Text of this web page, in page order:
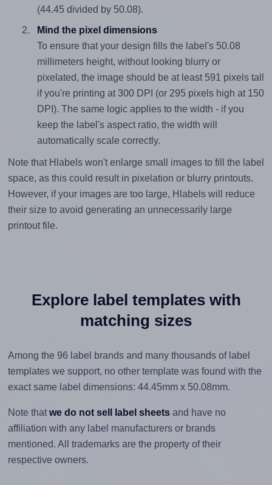
(44.45 divided by 50.08).
Mind the pixel dimensions
To ensure that your design fills the label's 50.08
millimeters height, without looking blurry or
pixelated, the image should be at least 591 pixels tall
if you're printing at 300 DPI (or 295 pixels high at 150
DPI). The same logic applies to the width - if you
keep the label's aspect ratio, the width will
automatically scale correctly.
Note that Hlabels won't enlarge small images to fill the label
space, as this could result in pixelation or blurry printouts.
However, if your images are too large, Hlabels will reduce
their size to avoid generating an unnecessarily large
printout file.
Explore label templates with
matching sizes
Among the 96 label brands and many thousands of label
templates we support, no other template was found with the
exact same label dimensions: 44.45mm x 50.08mm.
Note that we do not sell label sheetsand have no
affiliation with any label manufacturers or brands
mentioned. All trademarks are the property of their
respective owners.